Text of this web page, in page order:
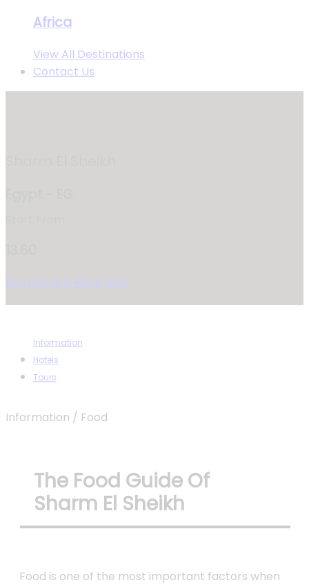
Africa
View All Destinations
Contact Us
See Dates & Book Now
Information
Hotels
Tours
Information / Food
The Food Guide Of
Sharm El Sheikh
Food is one of the most important factors when